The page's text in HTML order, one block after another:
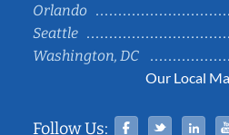
Orlando
Seattle
Washington, DC
Our Local
Follow Us: Facebook